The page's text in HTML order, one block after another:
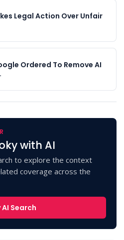
Legal Action Over Unfair
Ordered To Remove AI
with AI
to explore the context
coverage across the
AI Search